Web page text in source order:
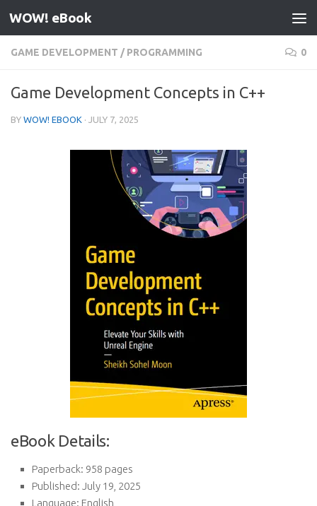
Skip to content
WOW! eBook
GAME DEVELOPMENT / PROGRAMMING 0
Game Development Concepts in C++
BY WOW! EBOOK · JULY 7, 2025
eBook Details:
Paperback: 958 pages
Published: July 19, 2025
Language: English